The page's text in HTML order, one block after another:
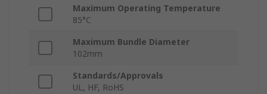
Maximum Operating Temperature
85°C
Maximum Bundle Diameter
102mm
Standards/Approvals
UL, HF, RoHS